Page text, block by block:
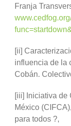
Franja
[ii]
influencia de la
Cobán.
[iii] Iniciativa de
México
para todos ?,